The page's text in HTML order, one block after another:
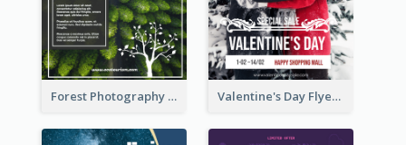
Forest Photography Flyer Of ECO Tourism Valentine's Day Flyer With Photo Of Couple